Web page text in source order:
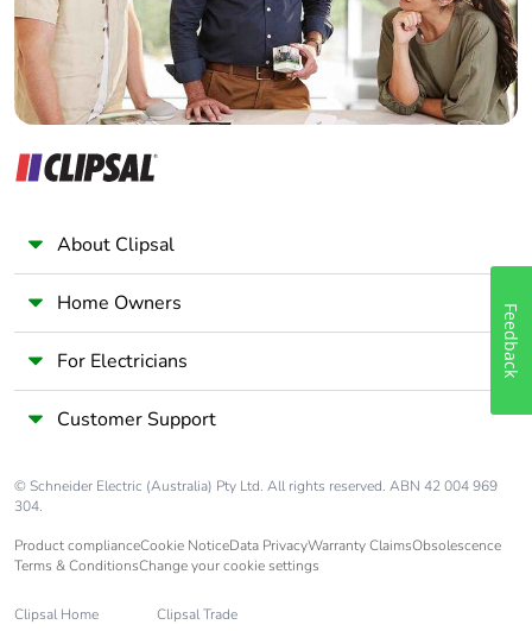
About Clipsal
Home Owners
For Electricians
Customer Support
© Schneider Electric (Australia) Pty Ltd. All rights reserved. ABN 42 004 969
304.
Product complianceCookie NoticeData PrivacyWarranty ClaimsObsolescence
Terms & ConditionsChange your cookie settings
Clipsal Home Clipsal Trade
Feedback